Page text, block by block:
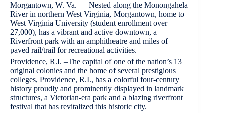
Morgantown, W. Va. — Nested along the Monongahela
River in northern West Virginia, Morgantown, home to
West Virginia University (student enrollment over
27,000), has a vibrant and active downtown, a
Riverfront park with an amphitheatre and miles of
paved rail/trail for recreational activities.
Providence, R.I. –The capital of one of the nation’s 13
original colonies and the home of several prestigious
colleges, Providence, R.I., has a colorful four-century
history proudly and prominently displayed in landmark
structures, a Victorian-era park and a blazing riverfront
festival that has revitalized this historic city.